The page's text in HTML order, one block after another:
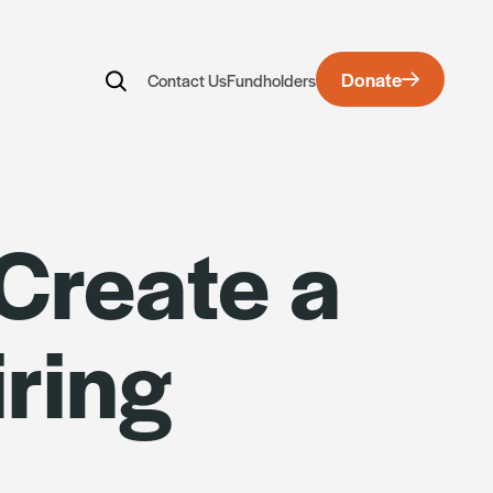
Contact UsFundholders Donate
a